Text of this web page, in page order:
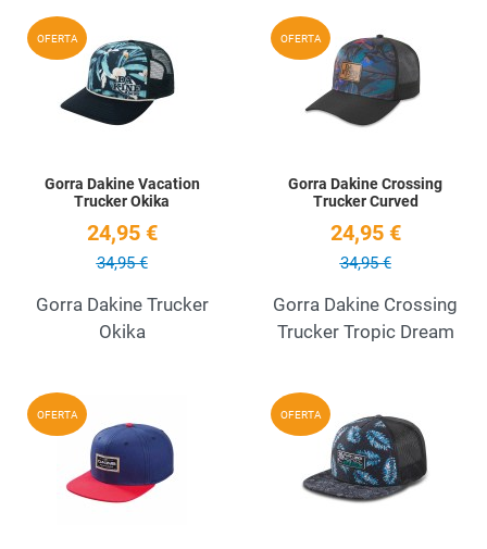
OFERTA Add to Wishlist
Gorra Dakine Vacation
Trucker Okika
24,95 €
34,95 €
Gorra Dakine Trucker
Okika
OFERTA
Gorra Dakine Crossing
Trucker Curved
24,95 €
34,95 €
Gorra Dakine Crossing
Trucker Tropic Dream
OFERTA Add to Wishlist
OFERTA